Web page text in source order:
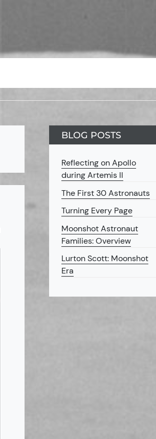
BLOG POSTS
Reflecting on Apollo
during Artemis II
The First 30 Astronauts
Turning Every Page
Moonshot Astronaut
Families: Overview
Lurton Scott: Moonshot
Era